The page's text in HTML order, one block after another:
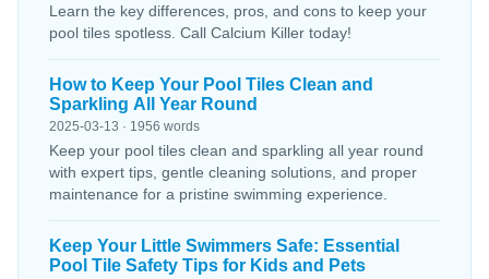
Learn the key differences, pros, and cons to keep your
pool tiles spotless. Call Calcium Killer today!
How to Keep Your Pool Tiles Clean and
Sparkling All Year Round
2025-03-13 · 1956 words
Keep your pool tiles clean and sparkling all year round
with expert tips, gentle cleaning solutions, and proper
maintenance for a pristine swimming experience.
Keep Your Little Swimmers Safe: Essential
Pool Tile Safety Tips for Kids and Pets